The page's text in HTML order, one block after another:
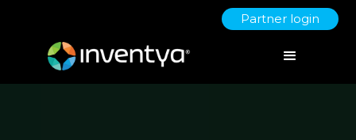
Partner login